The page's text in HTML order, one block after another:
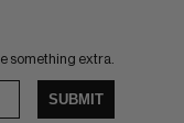
something extra.
SUBMIT